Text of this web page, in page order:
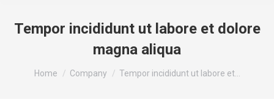
Tempor incididunt ut labore et dolore
magna aliqua
You are here:
Home Company Tempor incididunt ut labore et…